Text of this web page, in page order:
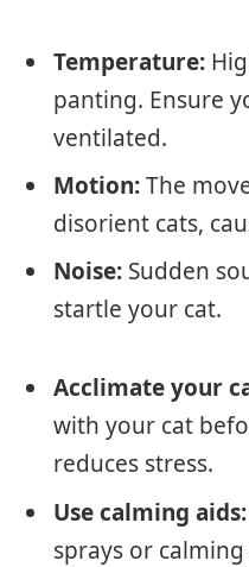
Temperature:
panting. Ensure
ventilated.
Motion:The
disorient cats,
Noise: Sudden
startle your cat.
Acclimate your
with your cat
reduces stress.
Use calming aids:
sprays or